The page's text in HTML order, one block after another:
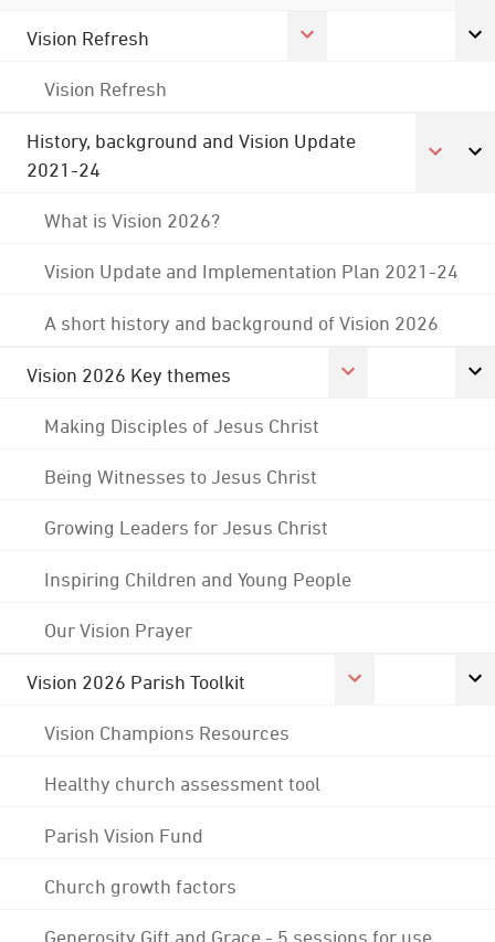
Vision Refresh
Vision Refresh
History, background and Vision Update
2021-24
What is Vision 2026?
Vision Update and Implementation Plan 2021-24
A short history and background of Vision 2026
Vision 2026 Key themes
Making Disciples of Jesus Christ
Being Witnesses to Jesus Christ
Growing Leaders for Jesus Christ
Inspiring Children and Young People
Our Vision Prayer
Vision 2026 Parish Toolkit
Vision Champions Resources
Healthy church assessment tool
Parish Vision Fund
Church growth factors
Generosity Gift and Grace - 5 sessions for use